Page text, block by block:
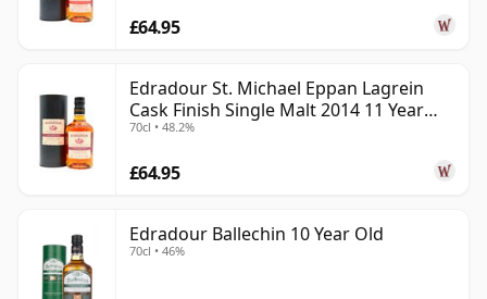
£64.95
Edradour St. Michael Eppan Lagrein
Cask Finish Single Malt 2014 11 Year
Old
70cl • 48.2%
£64.95
Edradour Ballechin 10 Year Old
70cl • 46%